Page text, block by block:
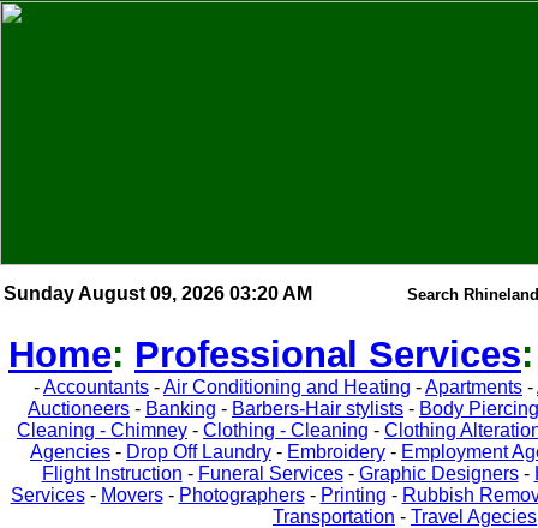
Sunday August 09, 2026 03:20 AM Search
Home: Professional Services
-Accountants -Air Conditioning and Heating -Apartments -
Auctioneers - Banking - Barbers-Hair stylists - Body Piercing
Cleaning - Chimney - Clothing - Cleaning - Clothing
Agencies - Drop Off Laundry - Embroidery - Employment
Flight Instruction - Funeral Services- Graphic Designers-
Services- Movers- Photographers- Printing - Rubbish
Transportation - Travel Agecies